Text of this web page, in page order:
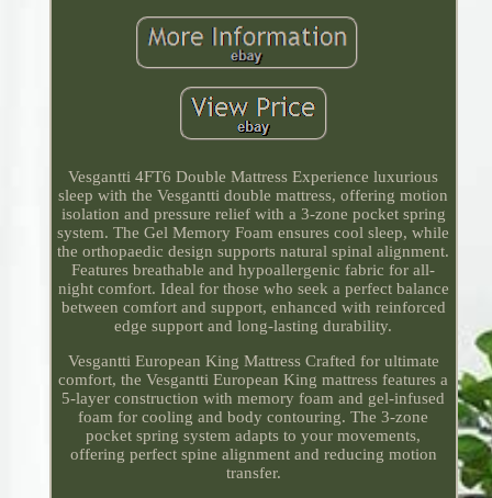
Vesgantti 4FT6 Double Mattress Experience luxurious
sleep with the Vesgantti double mattress, offering motion
isolation and pressure relief with a 3-zone pocket spring
system. The Gel Memory Foam ensures cool sleep, while
the orthopaedic design supports natural spinal alignment.
Features breathable and hypoallergenic fabric for all-
night comfort. Ideal for those who seek a perfect balance
between comfort and support, enhanced with reinforced
edge support and long-lasting durability.
Vesgantti European King Mattress Crafted for ultimate
comfort, the Vesgantti European King mattress features a
5-layer construction with memory foam and gel-infused
foam for cooling and body contouring. The 3-zone
pocket spring system adapts to your movements,
offering perfect spine alignment and reducing motion
transfer.